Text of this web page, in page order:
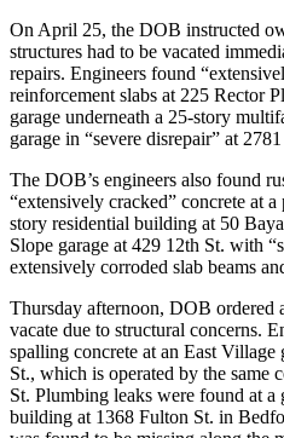
On April 25, the DOB instructed
structures had to be vacated
repairs. Engineers found
reinforcement slabs at 225 Rector
garage underneath a 25-story
garage in “severe disrepair” at
The DOB’s engineers also found
“extensively cracked” concrete at
story residential building at 50
Slope garage at 429 12th St. with
extensively corroded slab beams
Thursday afternoon, DOB ordered
vacate due to structural concerns.
spalling concrete at an East Village
St., which is operated by the same
St. Plumbing leaks were found at
building at 1368 Fulton St. in